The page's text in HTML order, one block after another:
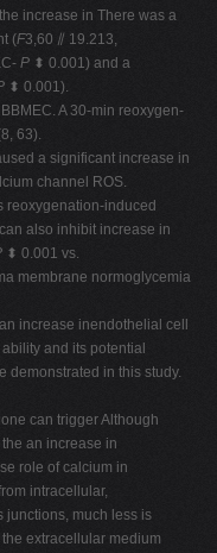
increase in There was a
(F3,60 ⫽ 19.213,
P ⬍ 0.001) and a
⬍ 0.001).
A 30-min reoxygen-
63).
a significant increase in
channel ROS.
reoxygenation-induced
also inhibit increase in
⬍ 0.001 vs.
membrane normoglycemia
increase inendothelial cell
and its potential
demonstrated in this study.
can trigger Although
an increase in
role of calcium in
intracellular,
junctions, much less is
extracellular medium